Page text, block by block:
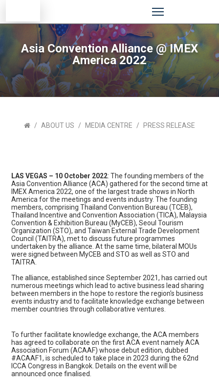
Asia Convention Alliance @ IMEX
America 2022
ABOUT US MEDIA CENTRE PRESS RELEASE
LAS VEGAS – 10 October 2022: The founding members of the
Asia Convention Alliance (ACA) gathered for the second time at
IMEX America 2022, one of the largest trade shows in North
America for the meetings and events industry. The founding
members, comprising Thailand Convention Bureau (TCEB),
Thailand Incentive and Convention Association (TICA), Malaysia
Convention & Exhibition Bureau (MyCEB), Seoul Tourism
Organization (STO), and Taiwan External Trade Development
Council (TAITRA), met to discuss future programmes
undertaken by the alliance. At the same time, bilateral MOUs
were signed between MyCEB and STO as well as STO and
TAITRA.
The alliance, established since September 2021, has carried out
numerous meetings which lead to active business lead sharing
between members in the hope to restore the region's business
events industry and to facilitate knowledge exchange between
member countries through collaborative ventures.
To further facilitate knowledge exchange, the ACA members
has agreed to collaborate on the first ACA event namely ACA
Association Forum (ACAAF) whose debut edition, dubbed
#ACAAF1, is scheduled to take place in 2023 during the 62nd
ICCA Congress in Bangkok. Details on the event will be
announced once finalised.